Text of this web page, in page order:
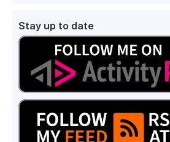
Stay up to date